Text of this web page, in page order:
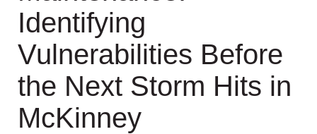
Identifying
Vulnerabilities Before
the Next Storm Hits in
McKinney